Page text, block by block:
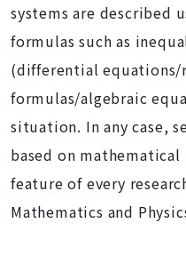
systems are described
formulas such as
(differential equations/
formulas/algebraic
situation. In any case,
based on
feature of every
Mathematics and